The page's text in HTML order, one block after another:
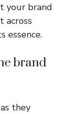
your brand
across
essence.
brand
they